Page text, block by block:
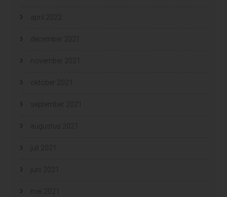
april 2022
december 2021
november 2021
oktober 2021
september 2021
augustus 2021
juli 2021
juni 2021
mei 2021